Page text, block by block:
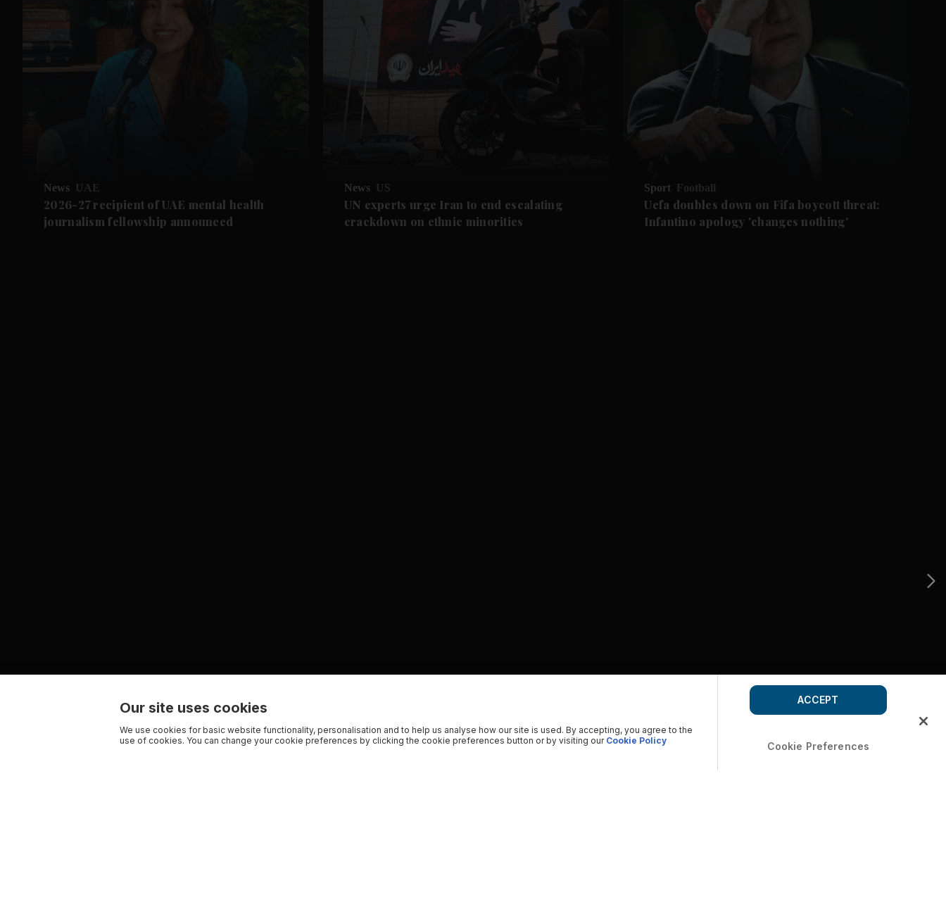
News UAE
2026-27 recipient of UAE mental health
journalism fellowship announced
News US
UN experts urge Iran to end escalating
crackdown on ethnic minorities
Sport Football
Uefa doubles down on Fifa boycott threat:
Infantino apology 'changes nothing'
Our site uses cookies
We use cookies for basic website functionality, personalisation and to help us analyse how our site is used. By accepting, you agree to the
use of cookies. You can change your cookie preferences by clicking the cookie preferences button or by visiting our Cookie Policy Cookie Preferences
ACCEPT